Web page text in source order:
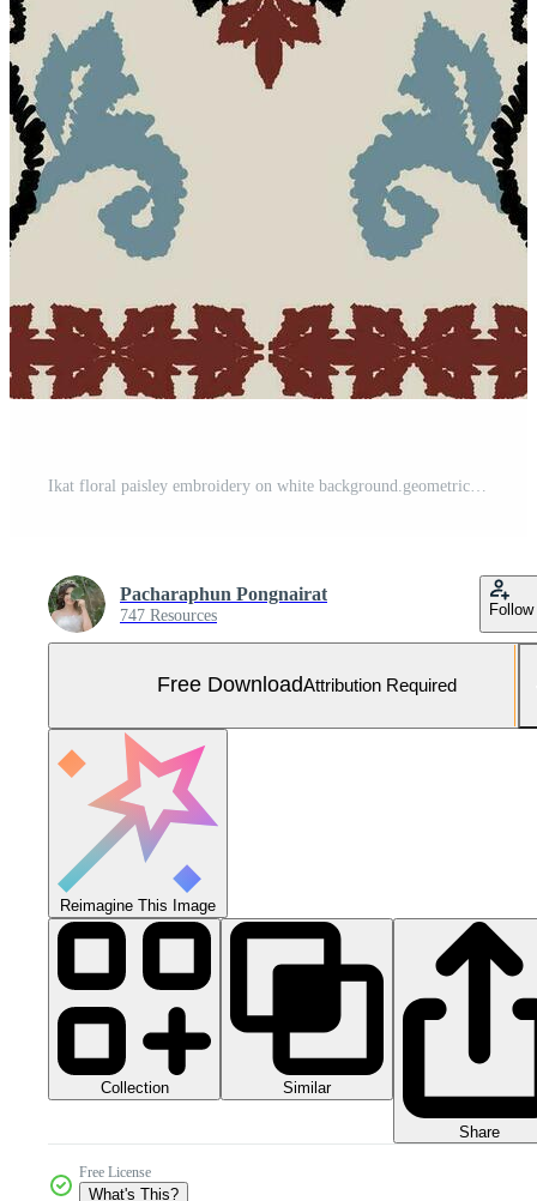
Pacharaphun Pongnairat
747 Resources Follow
Free DownloadAttribution Required
Reimagine This Image
Collection Similar
Share
Free License
What's This?